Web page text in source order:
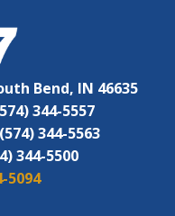
Bend, IN 46635
344-5557
(574) 344-5563
344-5500
5094